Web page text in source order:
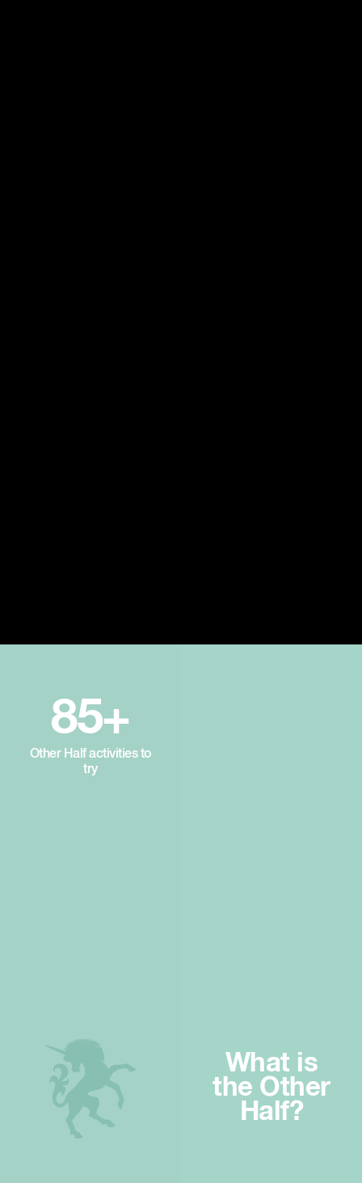
85+
Other Half activities to
try
What is
the Other
Half?